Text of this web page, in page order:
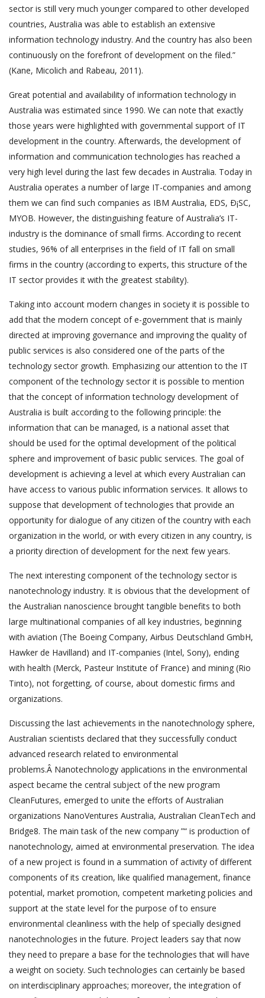
sector is still very much younger compared to other developed
countries, Australia was able to establish an extensive
information technology industry. And the country has also been
continuously on the forefront of development on the filed.”
(Kane, Micolich and Rabeau, 2011).
Great potential and availability of information technology in
Australia was estimated since 1990. We can note that exactly
those years were highlighted with governmental support of IT
development in the country. Afterwards, the development of
information and communication technologies has reached a
very high level during the last few decades in Australia. Today in
Australia operates a number of large IT-companies and among
them we can find such companies as IBM Australia, EDS, Ð¡SC,
MYOB. However, the distinguishing feature of Australia’s IT-
industry is the dominance of small firms. According to recent
studies, 96% of all enterprises in the field of IT fall on small
firms in the country (according to experts, this structure of the
IT sector provides it with the greatest stability).
Taking into account modern changes in society it is possible to
add that the modern concept of e-government that is mainly
directed at improving governance and improving the quality of
public services is also considered one of the parts of the
technology sector growth. Emphasizing our attention to the IT
component of the technology sector it is possible to mention
that the concept of information technology development of
Australia is built according to the following principle: the
information that can be managed, is a national asset that
should be used for the optimal development of the political
sphere and improvement of basic public services. The goal of
development is achieving a level at which every Australian can
have access to various public information services. It allows to
suppose that development of technologies that provide an
opportunity for dialogue of any citizen of the country with each
organization in the world, or with every citizen in any country, is
a priority direction of development for the next few years.
The next interesting component of the technology sector is
nanotechnology industry. It is obvious that the development of
the Australian nanoscience brought tangible benefits to both
large multinational companies of all key industries, beginning
with aviation (The Boeing Company, Airbus Deutschland GmbH,
Hawker de Havilland) and IT-companies (Intel, Sony), ending
with health (Merck, Pasteur Institute of France) and mining (Rio
Tinto), not forgetting, of course, about domestic firms and
organizations.
Discussing the last achievements in the nanotechnology sphere,
Australian scientists declared that they successfully conduct
advanced research related to environmental
problems.Â Nanotechnology applications in the environmental
aspect became the central subject of the new program
CleanFutures, emerged to unite the efforts of Australian
organizations NanoVentures Australia, Australian CleanTech and
Bridge8. The main task of the new company ”“ is production of
nanotechnology, aimed at environmental preservation. The idea
of a new project is found in a summation of activity of different
components of its creation, like qualified management, finance
potential, market promotion, competent marketing policies and
support at the state level for the purpose of to ensure
environmental cleanliness with the help of specially designed
nanotechnologies in the future. Project leaders say that now
they need to prepare a base for the technologies that will have
a weight on society. Such technologies can certainly be based
on interdisciplinary approaches; moreover, the integration of